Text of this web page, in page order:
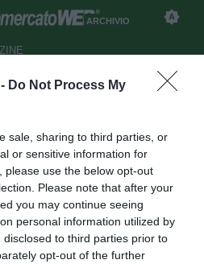
Do Not Process My
sale, sharing to third parties, or
or sensitive information for
please use the below opt-out
Please note that after your
you may continue seeing
personal information utilized by
to third parties prior to
opt-out of the further
ARCHIVIO
rescinde
D'Ambrosio